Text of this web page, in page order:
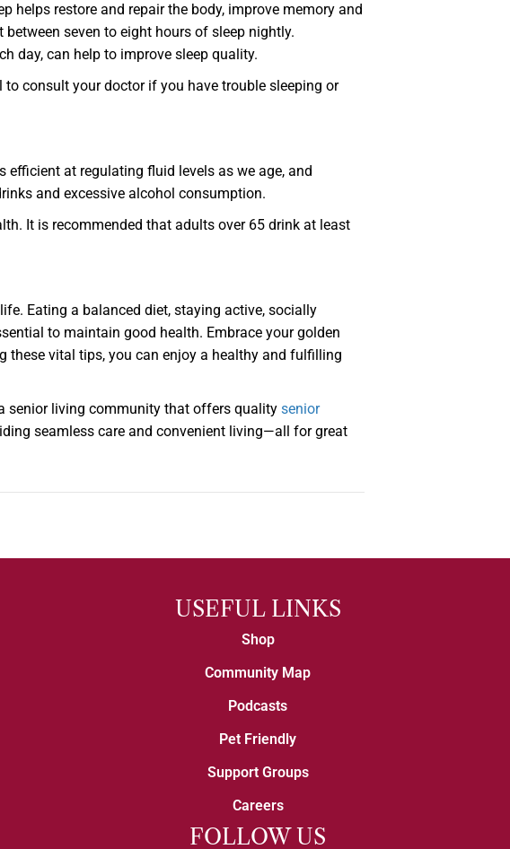
helps restore and repair the body, improve memory and
seven to eight hours of sleep nightly.
day, can help to improve sleep quality.
to consult your doctor if you have trouble sleeping or
at regulating fluid levels as we age, and
and excessive alcohol consumption.
It is recommended that adults over 65 drink at least
Eating a balanced diet, staying active, socially
to maintain good health. Embrace your golden
these vital tips, you can enjoy a healthy and fulfilling
senior living community that offers quality senior
seamless care and convenient living—all for great
USEFUL LINKS
Shop
Community Map
Podcasts
Pet Friendly
Support Groups
Careers
FOLLOW US